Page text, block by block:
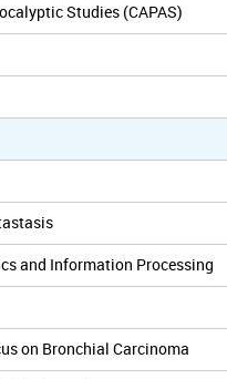
Studies (CAPAS)
and Information Processing
on Bronchial Carcinoma